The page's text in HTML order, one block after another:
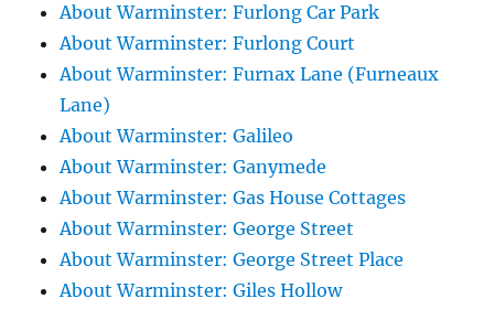
About Warminster: Furlong Car Park
About Warminster: Furlong Court
About Warminster: Furnax Lane (Furneaux
Lane)
About Warminster: Galileo
About Warminster: Ganymede
About Warminster: Gas House Cottages
About Warminster: George Street
About Warminster: George Street Place
About Warminster: Giles Hollow